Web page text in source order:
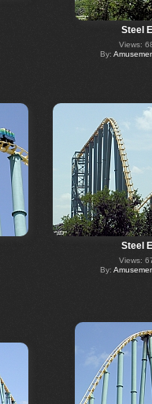
Steel
Views:
By:
Steel
Views:
By: